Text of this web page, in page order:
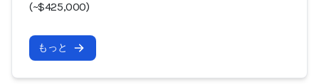
(~$425,000)
もっと